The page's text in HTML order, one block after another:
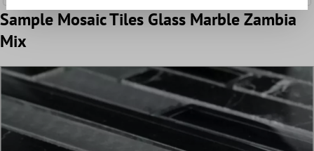
Sample Mosaic Tiles Glass Marble Zambia
Mix